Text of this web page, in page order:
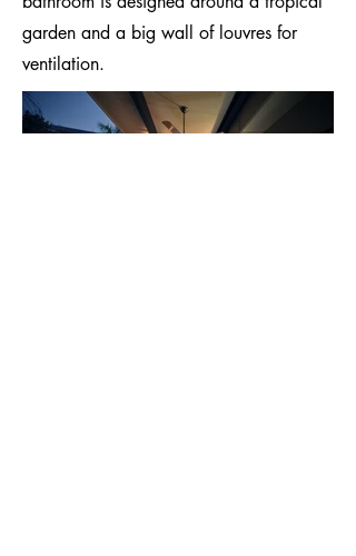
garden and a big wall of louvres for
ventilation.